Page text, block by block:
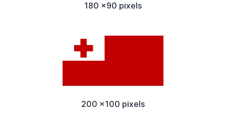
180 x90 pixels
200 x100 pixels